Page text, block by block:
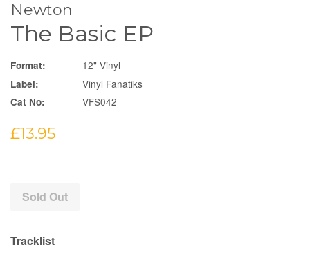
Newton
The Basic EP
Format: 12" Vinyl
Label: Vinyl Fanatiks
Cat No: VFS042
Regular
£13.95
Sold Out
Tracklist